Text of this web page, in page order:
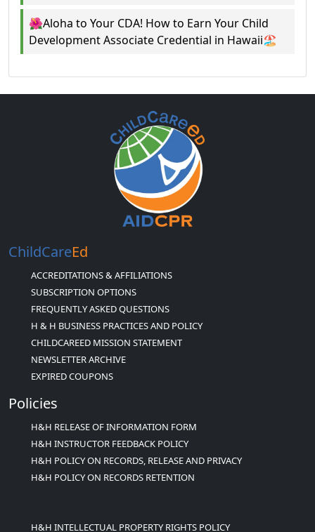
🌺Aloha to Your CDA! How to Earn Your Child
Development Associate Credential in Hawaii🏖️
ChildCareEd
ACCREDITATIONS & AFFILIATIONS
SUBSCRIPTION OPTIONS
FREQUENTLY ASKED QUESTIONS
H & H BUSINESS PRACTICES AND POLICY
CHILDCAREED MISSION STATEMENT
NEWSLETTER ARCHIVE
EXPIRED COUPONS
Policies
H&H RELEASE OF INFORMATION FORM
H&H INSTRUCTOR FEEDBACK POLICY
H&H POLICY ON RECORDS, RELEASE AND PRIVACY
H&H POLICY ON RECORDS RETENTION
H&H INTELLECTUAL PROPERTY RIGHTS POLICY